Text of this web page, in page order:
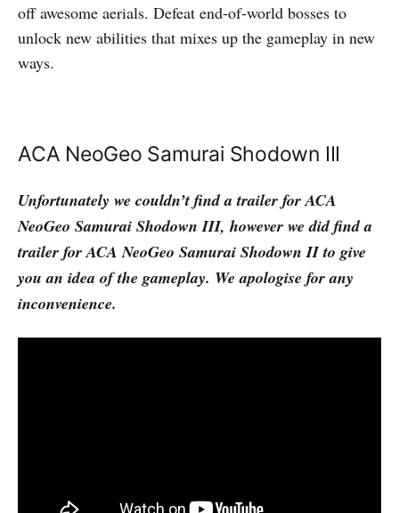
off awesome aerials. Defeat end-of-world bosses to
unlock new abilities that mixes up the gameplay in new
ways.
ACA NeoGeo Samurai Shodown III
Unfortunately we couldn’t find a trailer for ACA
NeoGeo Samurai Shodown III, however we did find a
trailer for ACA NeoGeo Samurai Shodown II to give
you an idea of the gameplay. We apologise for any
inconvenience.